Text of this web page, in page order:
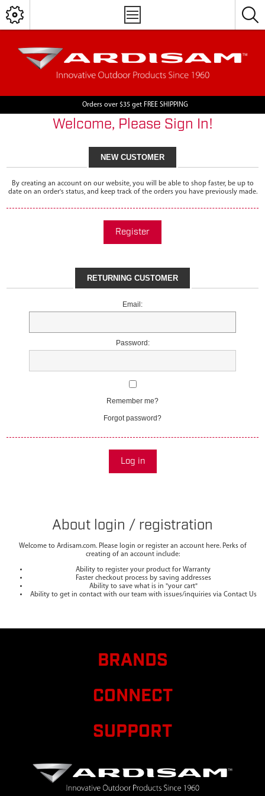
Orders over $35 get FREE SHIPPING
Welcome, Please Sign In!
NEW CUSTOMER
By creating an account on our website, you will be able to shop faster, be up to
date on an order's status, and keep track of the orders you have previously made.
Register
RETURNING CUSTOMER
Email:
Password:
Remember me?
Forgot password?
Log in
About login / registration
Welcome to Ardisam.com. Please login or register an account here. Perks of
creating of an account include:
Ability to register your product for Warranty
Faster checkout process by saving addresses
Ability to save what is in "your cart"
Ability to get in contact with our team with issues/inquiries via Contact Us
BRANDS
CONNECT
SUPPORT